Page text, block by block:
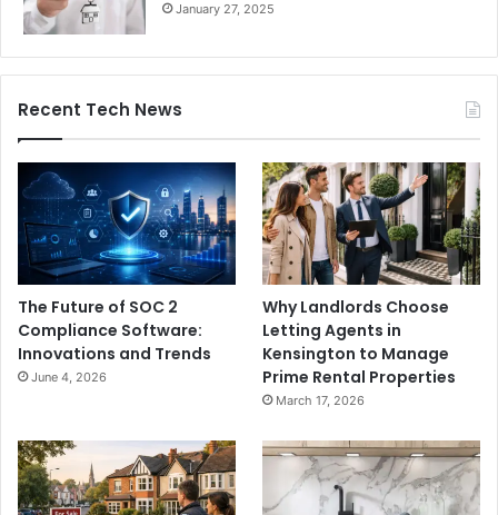
January 27, 2025
Recent Tech News
The Future of SOC 2
Compliance Software:
Innovations and Trends
June 4, 2026
Why Landlords Choose
Letting Agents in
Kensington to Manage
Prime Rental Properties
March 17, 2026